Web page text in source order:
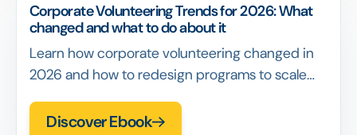
Corporate Volunteering Trends for 2026: What
changed and what to do about it
Learn how corporate volunteering changed in
2026 and how to redesign programs to scale
events or incentives
Discover Ebook